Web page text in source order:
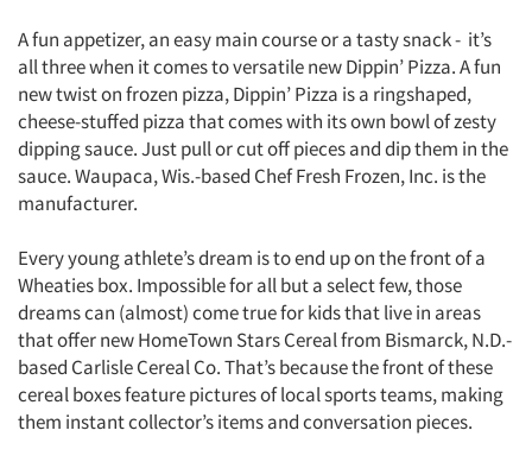
A fun appetizer, an easy main course or a tasty snack - it’s
all three when it comes to versatile new Dippin’ Pizza. A fun
new twist on frozen pizza, Dippin’ Pizza is a ringshaped,
cheese-stuffed pizza that comes with its own bowl of zesty
dipping sauce. Just pull or cut off pieces and dip them in the
sauce. Waupaca, Wis.-based Chef Fresh Frozen, Inc. is the
manufacturer.
Every young athlete’s dream is to end up on the front of a
Wheaties box. Impossible for all but a select few, those
dreams can (almost) come true for kids that live in areas
that offer new HomeTown Stars Cereal from Bismarck, N.D.-
based Carlisle Cereal Co. That’s because the front of these
cereal boxes feature pictures of local sports teams, making
them instant collector’s items and conversation pieces.